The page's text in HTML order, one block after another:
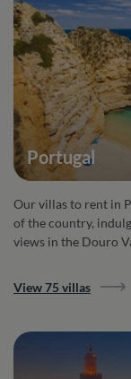
Portugal
Our villas to rent in
of the country,
views in the Douro
View 75 villas